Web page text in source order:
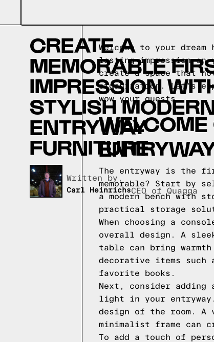
CREATE A
MEMORABLE
IMPRESSION
STYLISH
ENTRYWAY
FURNITURE
Written by,
Carl HeinrichsCEO of Quagga
Welcome to your
lasting impression on
create a space that
organization. Let's
wow your guests.
The entryway is the
memorable? Start by
a modern bench with
practical storage
When choosing a
overall design. A
table can bring
decorative items
favorite books.
Next, consider
light in your
design of the room. A
minimalist frame can
To add a touch of